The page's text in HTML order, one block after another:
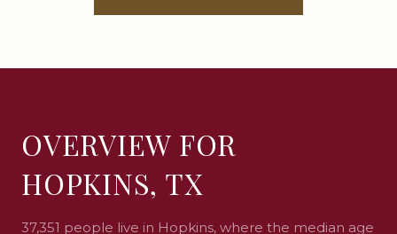
OVERVIEW FOR
HOPKINS, TX
37,351 people live in Hopkins, where the median age